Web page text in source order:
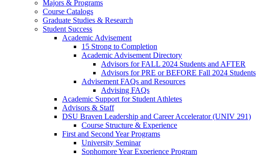
Majors & Programs
Course Catalogs
Graduate Studies & Research
Student Success
Academic Advisement
15 Strong to Completion
Academic Advisement Directory
Advisors for FALL 2024 Students and AFTER
Advisors for PRE or BEFORE Fall 2024 Students
Advisement FAQs and Resources
Advising FAQs
Academic Support for Student Athletes
Advisors & Staff
DSU Braven Leadership and Career Accelerator (UNIV 291)
Course Structure & Experience
First and Second Year Programs
University Seminar
Sophomore Year Experience Program